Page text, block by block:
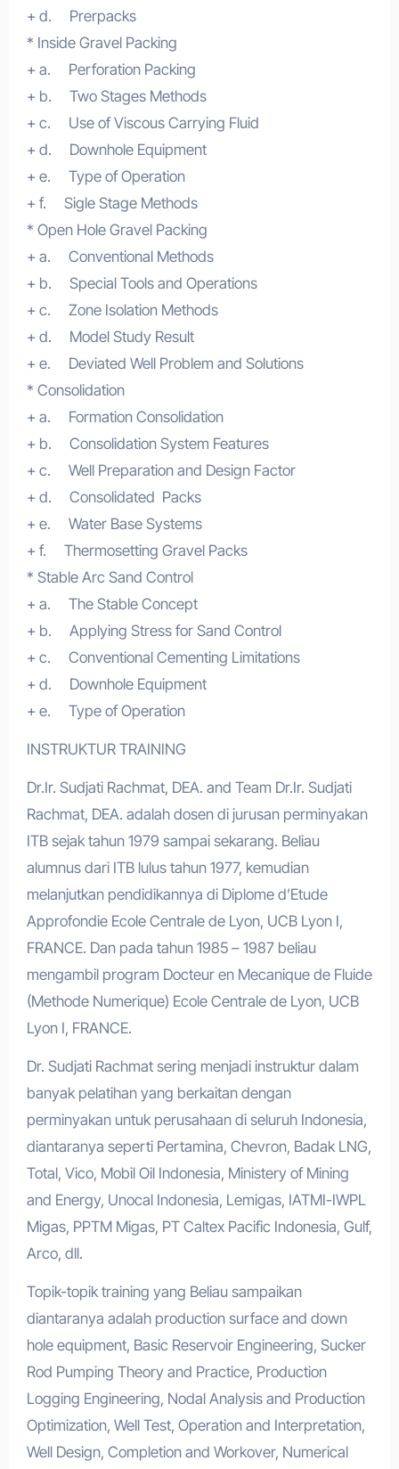
+ d. Prerpacks
* Inside Gravel Packing
+ a. Perforation Packing
+ b. Two Stages Methods
+ c. Use of Viscous Carrying Fluid
+ d. Downhole Equipment
+ e. Type of Operation
+ f. Sigle Stage Methods
* Open Hole Gravel Packing
+ a. Conventional Methods
+ b. Special Tools and Operations
+ c. Zone Isolation Methods
+ d. Model Study Result
+ e. Deviated Well Problem and Solutions
* Consolidation
+ a. Formation Consolidation
+ b. Consolidation System Features
+ c. Well Preparation and Design Factor
+ d. Consolidated Packs
+ e. Water Base Systems
+ f. Thermosetting Gravel Packs
* Stable Arc Sand Control
+ a. The Stable Concept
+ b. Applying Stress for Sand Control
+ c. Conventional Cementing Limitations
+ d. Downhole Equipment
+ e. Type of Operation
INSTRUKTUR TRAINING
Dr.Ir. Sudjati Rachmat, DEA. and Team Dr.Ir. Sudjati
Rachmat, DEA. adalah dosen di jurusan perminyakan
ITB sejak tahun 1979 sampai sekarang. Beliau
alumnus dari ITB lulus tahun 1977, kemudian
melanjutkan pendidikannya di Diplome d’Etude
Approfondie Ecole Centrale de Lyon, UCB Lyon I,
FRANCE. Dan pada tahun 1985 – 1987 beliau
mengambil program Docteur en Mecanique de Fluide
(Methode Numerique) Ecole Centrale de Lyon, UCB
Lyon I, FRANCE.
Dr. Sudjati Rachmat sering menjadi instruktur dalam
banyak pelatihan yang berkaitan dengan
perminyakan untuk perusahaan di seluruh Indonesia,
diantaranya seperti Pertamina, Chevron, Badak LNG,
Total, Vico, Mobil Oil Indonesia, Ministery of Mining
and Energy, Unocal Indonesia, Lemigas, IATMI-IWPL
Migas, PPTM Migas, PT Caltex Pacific Indonesia, Gulf,
Arco, dll.
Topik-topik training yang Beliau sampaikan
diantaranya adalah production surface and down
hole equipment, Basic Reservoir Engineering, Sucker
Rod Pumping Theory and Practice, Production
Logging Engineering, Nodal Analysis and Production
Optimization, Well Test, Operation and Interpretation,
Well Design, Completion and Workover, Numerical